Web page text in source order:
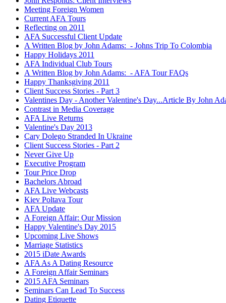
Meeting Foreign Women
Current AFA Tours
Reflecting on 2011
AFA Successful Client Update
A Written Blog by John Adams: - Johns Trip To Colombia
Happy Holidays 2011
AFA Individual Club Tours
A Written Blog by John Adams: - AFA Tour FAQs
Happy Thanksgiving 2011
Client Success Stories - Part 3
Valentines Day - Another Valentine's Day...Article By John
Contrast in Media Coverage
AFA Live Returns
Valentine's Day 2013
Cary Dolego Stranded In Ukraine
Client Success Stories - Part 2
Never Give Up
Executive Program
Tour Price Drop
Bachelors Abroad
AFA Live Webcasts
Kiev Poltava Tour
AFA Update
A Foreign Affair: Our Mission
Happy Valentine's Day 2015
Upcoming Live Shows
Marriage Statistics
2015 iDate Awards
AFA As A Dating Resource
A Foreign Affair Seminars
2015 AFA Seminars
Seminars Can Lead To Success
Dating Etiquette